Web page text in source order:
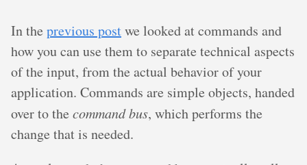
In the previous postwe looked at commands and
how you can use them to separate technical aspects
of the input, from the actual behavior of your
application. Commands are simple objects, handed
over to the command bus, which performs the
change that is needed.